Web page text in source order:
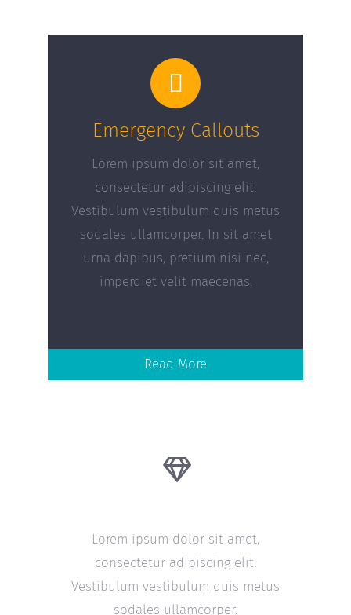
Emergency Callouts
Lorem ipsum dolor sit amet,
consectetur adipiscing elit.
Vestibulum vestibulum quis metus
sodales ullamcorper. In sit amet
urna dapibus, pretium nisi nec,
imperdiet velit maecenas.
Read More
Lorem ipsum dolor sit amet,
consectetur adipiscing elit.
Vestibulum vestibulum quis metus
sodales ullamcorper.